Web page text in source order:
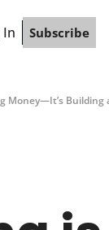
In Subscribe
Money—It’s Building